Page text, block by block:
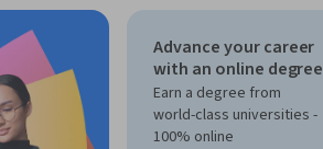
Advance your career
with an online degree
Earn a degree from
world-class universities -
100% online